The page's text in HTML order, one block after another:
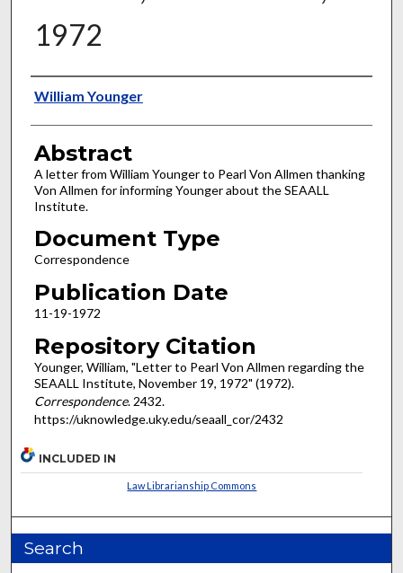
1972
Authors
William Younger
Abstract
A letter from William Younger to Pearl Von Allmen thanking
Von Allmen for informing Younger about the SEAALL
Institute.
Document Type
Correspondence
Publication Date
11-19-1972
Repository Citation
Younger, William, "Letter to Pearl Von Allmen regarding the
SEAALL Institute, November 19, 1972" (1972).
Correspondence. 2432.
https://uknowledge.uky.edu/seaall_cor/2432
INCLUDED IN
Law Librarianship Commons
Search